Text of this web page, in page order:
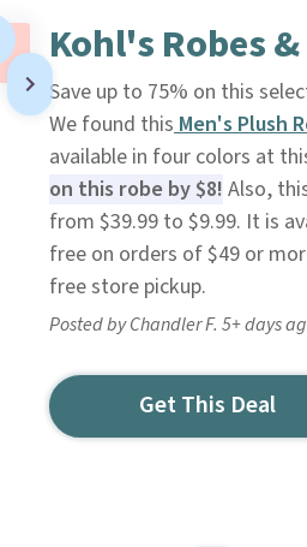
Kohl's Robes
Save up to 75% on this
We found thisMen's Plush
available in four colors at
on this robe by $8! Also,
from $39.99 to $9.99. It is
free on orders of $49 or
free store pickup.
Posted by Chandler F. 5+ days
Get This Deal